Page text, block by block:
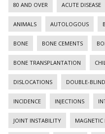
80 AND OVER ACUTE DISEASE
ANIMALS AUTOLOGOUS
BONE BONE CEMENTS
BONE TRANSPLANTATION
DISLOCATIONS DOUBLE-
INCIDENCE INJECTIONS
JOINT INSTABILITY MAGNETIC